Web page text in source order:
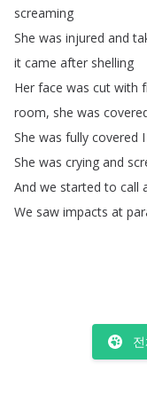
screaming
She was injured and
it came after shelling
Her face was cut with
room, she was
She was fully covered I
She was crying and
And we started to call
We saw impacts at